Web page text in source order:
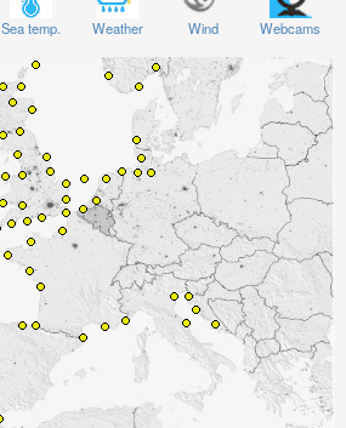
Sea temp. Weather Wind Webcams